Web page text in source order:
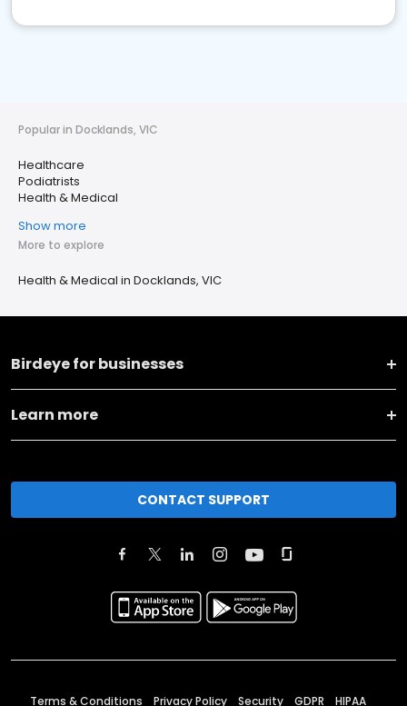
Popular in Docklands, VIC
Healthcare
Podiatrists
Health & Medical
Show more
More to explore
Health & Medical in Docklands, VIC
Birdeye for businesses
Learn more
CONTACT SUPPORT
Terms & Conditions Privacy Policy Security GDPR HIPAA